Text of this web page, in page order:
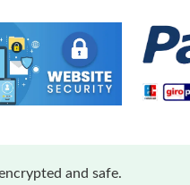
and safe.